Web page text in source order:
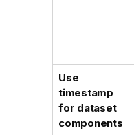
Use
timestamp
for dataset
components